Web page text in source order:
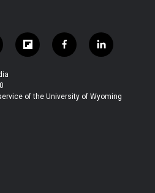
f
l
b
f
a
b
l
i
e
of the University of Wyoming